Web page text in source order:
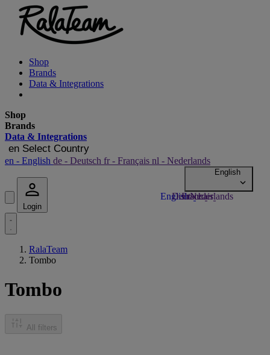
Shop
Brands
Data & Integrations
Shop
Brands
Data & Integrations
en Select Country
en - English de - Deutsch fr - Français nl - Nederlands
Login
RalaTeam
Tombo
Tombo
All filters